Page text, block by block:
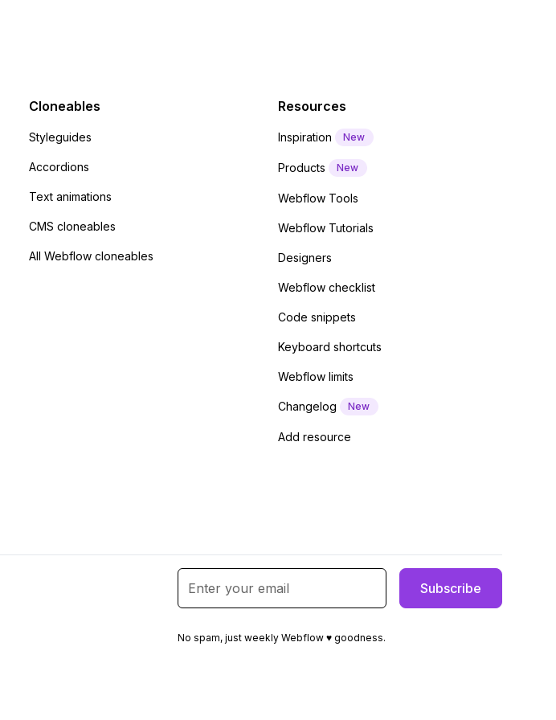
Cloneables
Styleguides
Accordions
Text animations
CMS cloneables
All Webflow cloneables
Resources
Inspiration New
Products New
Webflow Tools
Webflow Tutorials
Designers
Webflow checklist
Code snippets
Keyboard shortcuts
Webflow limits
Changelog New
Add resource
No spam, just weekly Webflow ♥ goodness.